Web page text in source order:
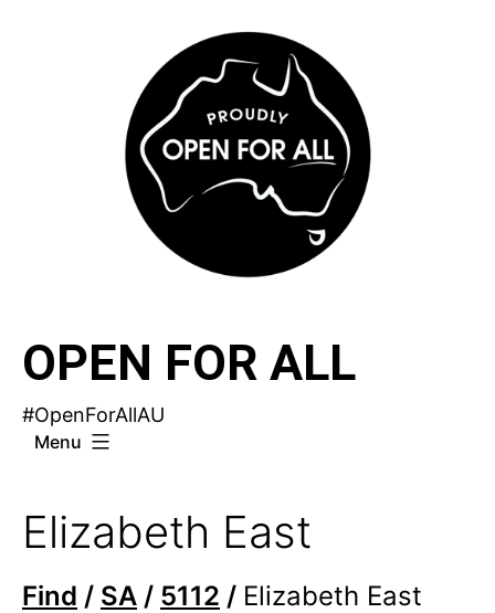
OPEN FOR ALL
#OpenForAllAU
Menu
Elizabeth East
Find / SA / 5112 / Elizabeth East